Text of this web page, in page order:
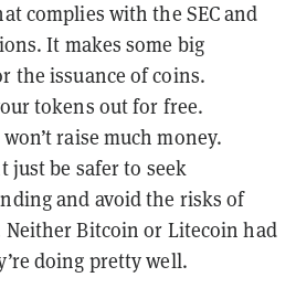
complies with the SEC and
It makes some big
the issuance of coins.
tokens out for free.
raise much money.
just be safer to seek
and avoid the risks of
Neither Bitcoin or Litecoin had
doing pretty well.